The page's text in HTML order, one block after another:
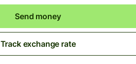
Send money
Track exchange rate